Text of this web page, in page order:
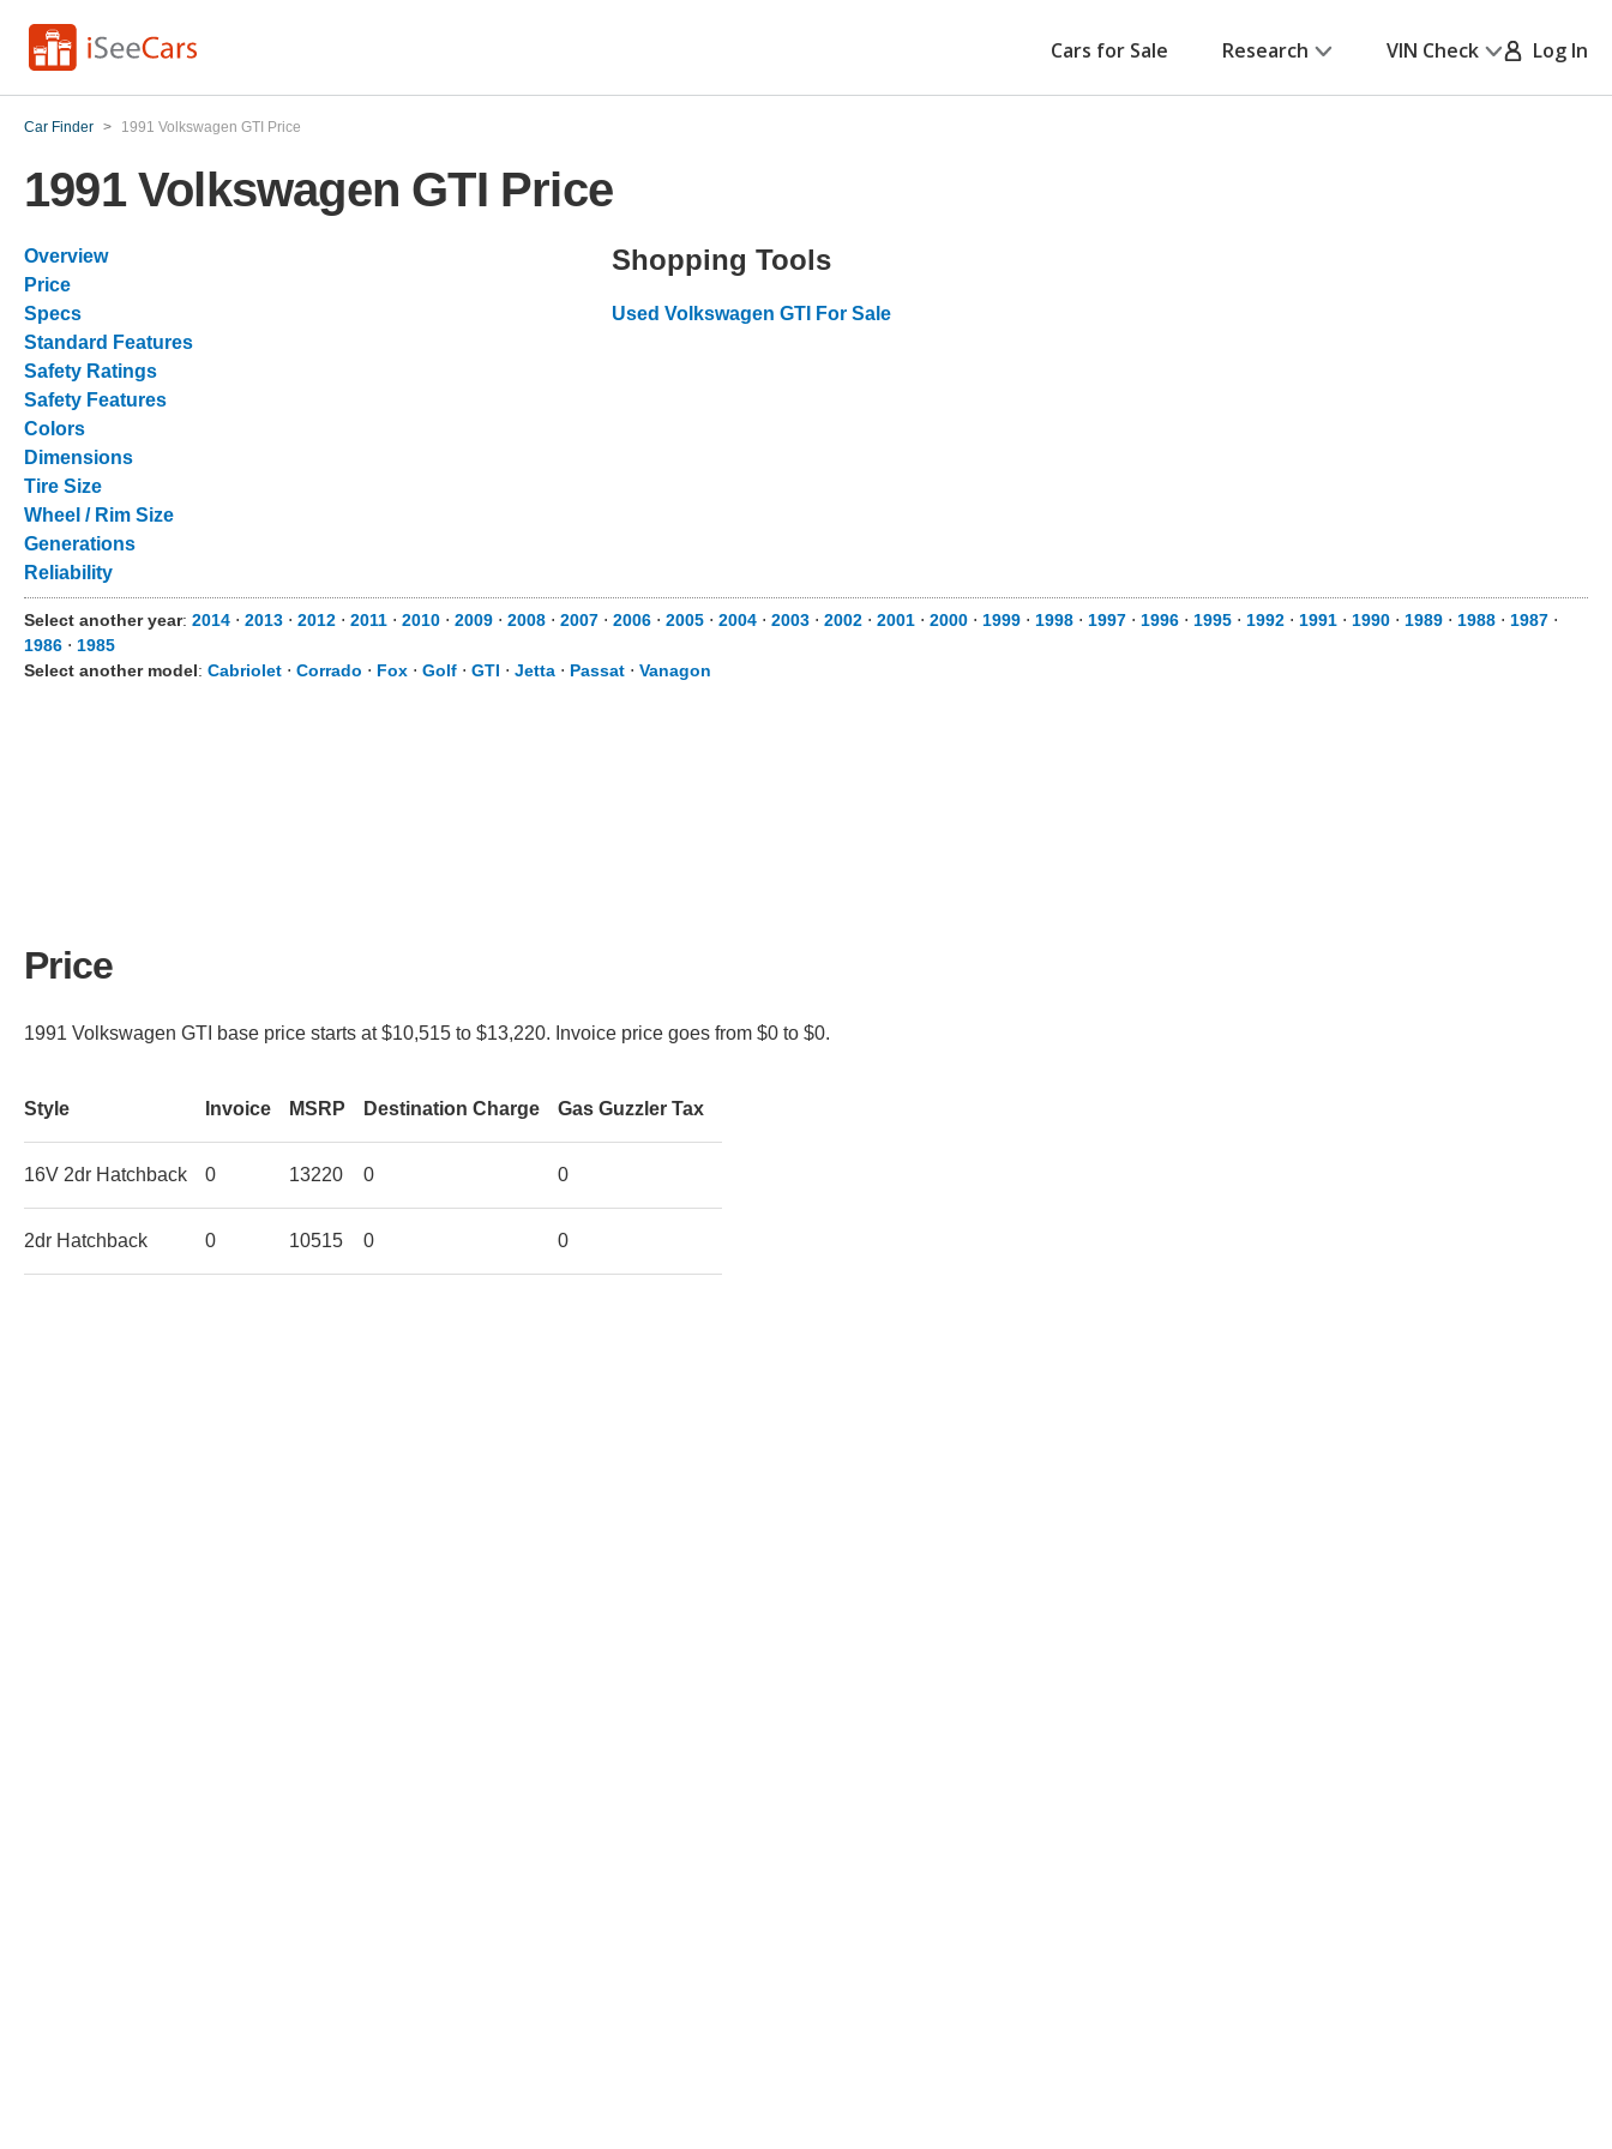
Cars for Sale Research VIN Check Log In
Car Finder > 1991 Volkswagen GTI Price
1991 Volkswagen GTI Price
Overview
Price
Specs
Standard Features
Safety Ratings
Safety Features
Colors
Dimensions
Tire Size
Wheel / Rim Size
Generations
Reliability
Shopping Tools
Used Volkswagen GTI For Sale
Select another year: 2014 ⋅ 2013 ⋅ 2012 ⋅ 2011 ⋅ 2010 ⋅ 2009 ⋅ 2008 ⋅ 2007 ⋅ 2006 ⋅ 2005 ⋅ 2004 ⋅ 2003 ⋅ 2002 ⋅ 2001 ⋅ 2000 ⋅ 1999 ⋅ 1998 ⋅ 1997 ⋅ 1996 ⋅ 1995 ⋅ 1992 ⋅ 1991 ⋅ 1990 ⋅ 1989 ⋅ 1988 ⋅ 1987 ⋅
1986 ⋅ 1985
Select another model: Cabriolet ⋅ Corrado ⋅ Fox ⋅ Golf ⋅ GTI ⋅ Jetta ⋅ Passat ⋅ Vanagon
Price
1991 Volkswagen GTI base price starts at $10,515 to $13,220. Invoice price goes from $0 to $0.
Style Invoice MSRP Destination Charge Gas Guzzler Tax
16V 2dr Hatchback 0 13220 0 0
2dr Hatchback 0 10515 0 0